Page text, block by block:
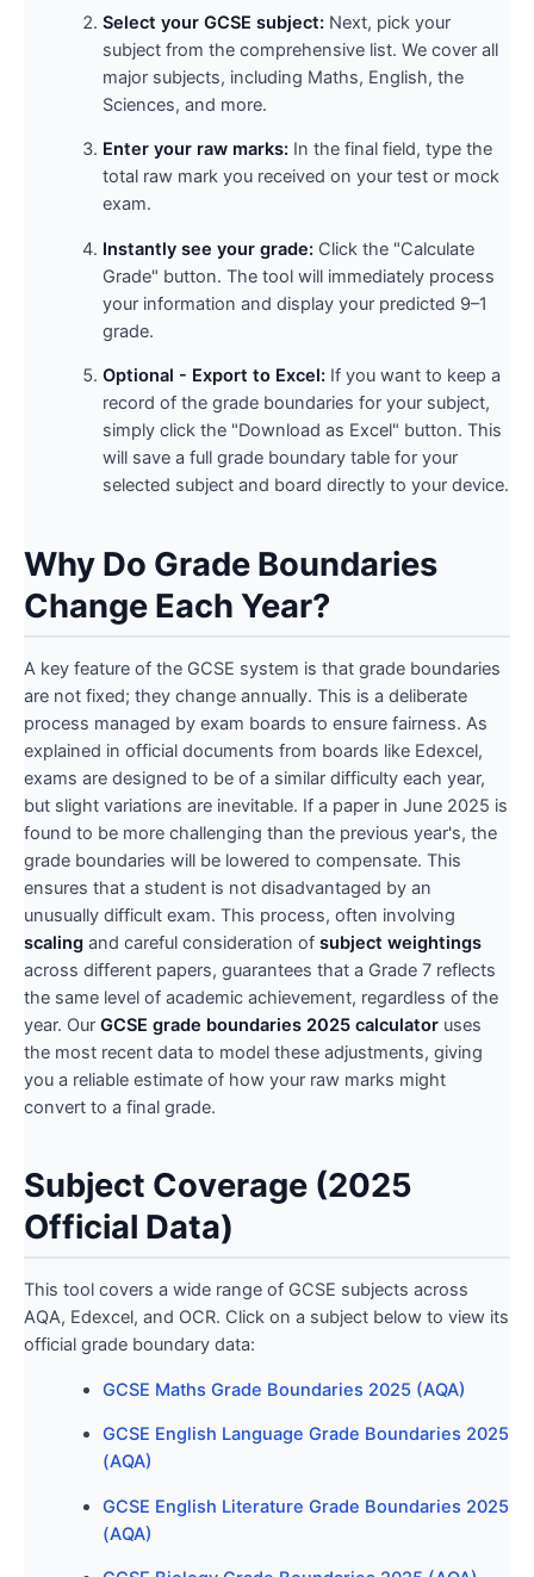
Select your GCSE subject:Next, pick your
subject from the comprehensive list. We cover all
major subjects, including Maths, English, the
Sciences, and more.
Enter your raw marks:In the final field, type the
total raw mark you received on your test or mock
exam.
Instantly see your grade:Click the "Calculate
Grade" button. The tool will immediately process
your information and display your predicted 9–1
grade.
Optional - Export to Excel:If you want to keep a
record of the grade boundaries for your subject,
simply click the "Download as Excel" button. This
will save a full grade boundary table for your
selected subject and board directly to your device.
Why Do Grade Boundaries
Change Each Year?
A key feature of the GCSE system is that grade boundaries
are not fixed; they change annually. This is a deliberate
process managed by exam boards to ensure fairness. As
explained in official documents from boards like Edexcel,
exams are designed to be of a similar difficulty each year,
but slight variations are inevitable. If a paper in June 2025 is
found to be more challenging than the previous year's, the
grade boundaries will be lowered to compensate. This
ensures that a student is not disadvantaged by an
unusually difficult exam. This process, often involving
scaling and careful consideration of subject weightings
across different papers, guarantees that a Grade 7 reflects
the same level of academic achievement, regardless of the
year. Our GCSE grade boundaries 2025 calculator uses
the most recent data to model these adjustments, giving
you a reliable estimate of how your raw marks might
convert to a final grade.
Subject Coverage (2025
Official Data)
This tool covers a wide range of GCSE subjects across
AQA, Edexcel, and OCR. Click on a subject below to view its
official grade boundary data:
GCSE Maths Grade Boundaries 2025 (AQA)
GCSE English Language Grade Boundaries 2025
(AQA)
GCSE English Literature Grade Boundaries 2025
(AQA)